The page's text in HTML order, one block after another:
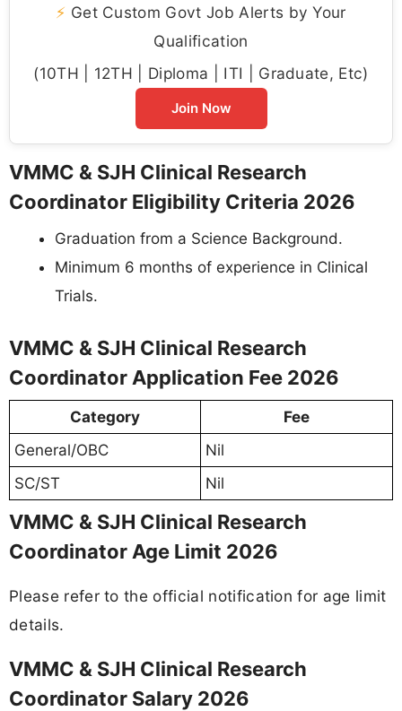
⚡ Get Custom Govt Job Alerts by Your
Qualification
(10TH | 12TH | Diploma | ITI | Graduate, Etc)
Join Now
VMMC & SJH Clinical Research
Coordinator Eligibility Criteria 2026
Graduation from a Science Background.
Minimum 6 months of experience in Clinical
Trials.
VMMC & SJH Clinical Research
Coordinator Application Fee 2026
Category
Fee
General/OBC
Nil
SC/ST
Nil
VMMC & SJH Clinical Research
Coordinator Age Limit 2026
Please refer to the official notification for age limit
details.
VMMC & SJH Clinical Research
Coordinator Salary 2026